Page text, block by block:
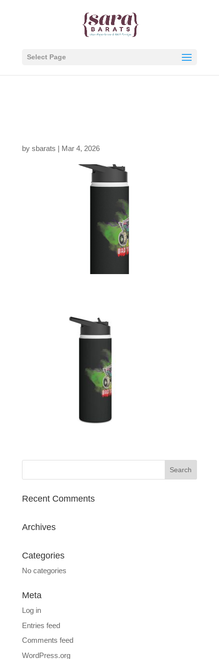
Select Page
by sbarats | Mar 4, 2026
Recent Comments
Archives
Categories
No categories
Meta
Log in
Entries feed
Comments feed
WordPress.org